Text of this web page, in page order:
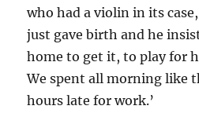
who had a violin in its
just gave birth and he
home to get it, to play for
We spent all morning like
hours late for work.’